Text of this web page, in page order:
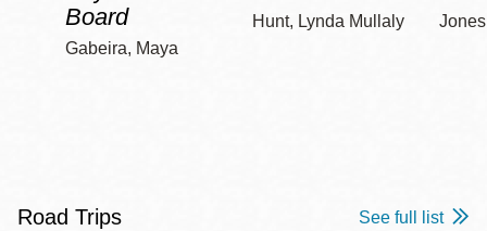
Board
Gabeira, Maya
Hunt, Lynda Mullaly
Road Trips See full list